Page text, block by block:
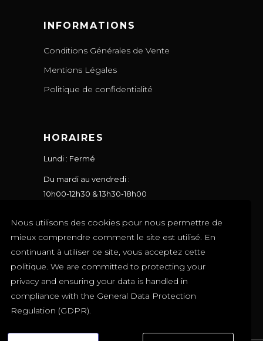
INFORMATIONS
Conditions Générales de Vente
Mentions Légales
Politique de confidentialité
HORAIRES
Lundi : Fermé
Du mardi au vendredi :
10h00-12h30 & 13h30-18h00
Le dimanche : Fermé
Nous utilisons des cookies pour nous permettre de
mieux comprendre comment le site est utilisé. En
continuant à utiliser ce site, vous acceptez cette
politique. We are committed to protecting your
privacy and ensuring your data is handled in
compliance with the General Data Protection
Regulation (GDPR).